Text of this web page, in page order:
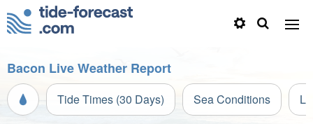
Bacon Live Weather Report
Tide Times (30 Days) Sea Conditions